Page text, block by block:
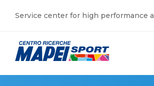
Service center for high performance